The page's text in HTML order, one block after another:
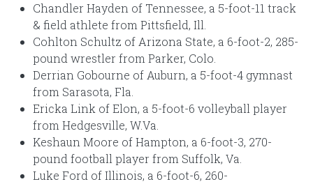
Chandler Hayden of Tennessee, a 5-foot-11 track
& field athlete from Pittsfield, Ill.
Cohlton Schultz of Arizona State, a 6-foot-2, 285-
pound wrestler from Parker, Colo.
Derrian Gobourne of Auburn, a 5-foot-4 gymnast
from Sarasota, Fla.
Ericka Link of Elon, a 5-foot-6 volleyball player
from Hedgesville, W.Va.
Keshaun Moore of Hampton, a 6-foot-3, 270-
pound football player from Suffolk, Va.
Luke Ford of Illinois, a 6-foot-6, 260-